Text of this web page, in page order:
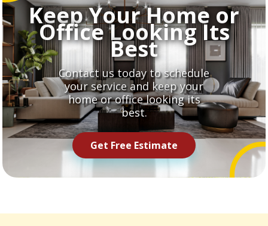
Keep Your Home or
Office Looking Its
Best
Contact us today to schedule
your service and keep your
home or office looking its
best.
Get Free Estimate